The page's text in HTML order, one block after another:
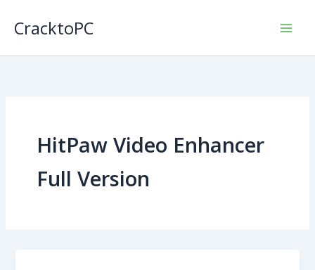
CracktoPC
HitPaw Video Enhancer
Full Version